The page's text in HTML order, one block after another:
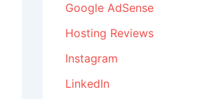
Google AdSense
Hosting Reviews
Instagram
LinkedIn